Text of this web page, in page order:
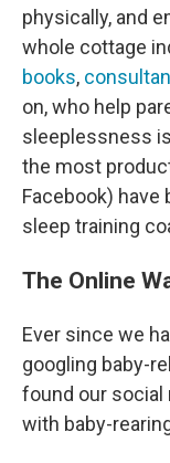
physically, and
whole cottage
books,
on, who help
sleeplessness
the most
Facebook)
sleep training
The Online
Ever since we
googling baby-
found our social
with baby-